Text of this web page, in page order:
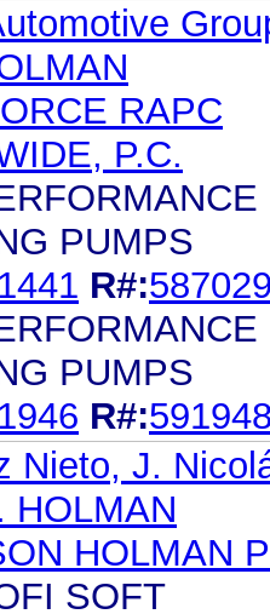
RAPC
P.C.
PUMPS
R#:
PUMPS
R#:
Nieto, J.
HOLMAN
HOLMAN
SOFT